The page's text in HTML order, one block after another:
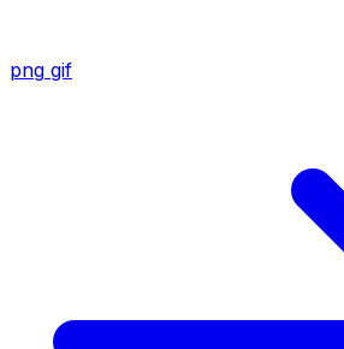
png gif